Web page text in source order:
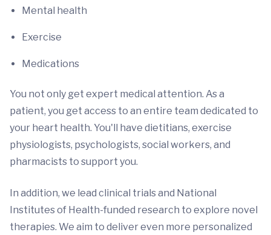
Mental health
Exercise
Medications
You not only get expert medical attention. As a
patient, you get access to an entire team dedicated to
your heart health. You'll have dietitians, exercise
physiologists, psychologists, social workers, and
pharmacists to support you.
In addition, we lead clinical trials and National
Institutes of Health-funded research to explore novel
therapies. We aim to deliver even more personalized